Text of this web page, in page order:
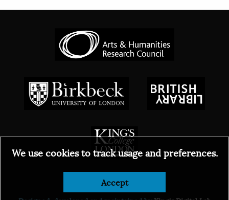
© 2026
We use cookies to track usage and preferences.
Accept